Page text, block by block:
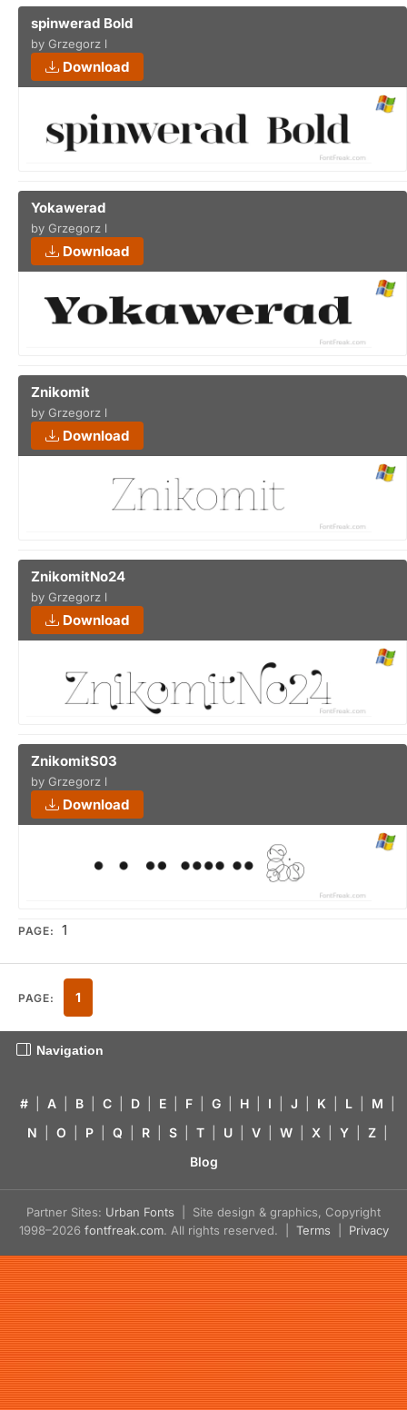
spinwerad Bold
by Grzegorz l
Download
Yokawerad
by Grzegorz l
Download
Znikomit
by Grzegorz l
Download
ZnikomitNo24
by Grzegorz l
Download
ZnikomitS03
by Grzegorz l
Download
PAGE: 1
PAGE: 1
Navigation
# A B C D E F G H I J K L M
N
O P Q R S T U V W X Y Z
Blog
Partner Sites: Urban Fonts | Site design & graphics, Copyright
1998–2026 fontfreak.com. All rights reserved. | Terms Privacy